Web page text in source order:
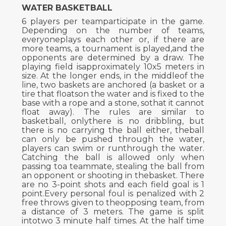
WATER BASKETBALL
6 players per teamparticipate in the game.
Depending on the number of teams,
everyoneplays each other or, if there are
more teams, a tournament is played,and the
opponents are determined by a draw. The
playing field isapproximately 10x5 meters in
size. At the longer ends, in the middleof the
line, two baskets are anchored (a basket or a
tire that floatson the water and is fixed to the
base with a rope and a stone, sothat it cannot
float away). The rules are similar to
basketball, onlythere is no dribbling, but
there is no carrying the ball either, theball
can only be pushed through the water,
players can swim or runthrough the water.
Catching the ball is allowed only when
passing toa teammate, stealing the ball from
an opponent or shooting in thebasket. There
are no 3-point shots and each field goal is 1
point.Every personal foul is penalized with 2
free throws given to theopposing team, from
a distance of 3 meters. The game is split
intotwo 3 minute half times. At the half time